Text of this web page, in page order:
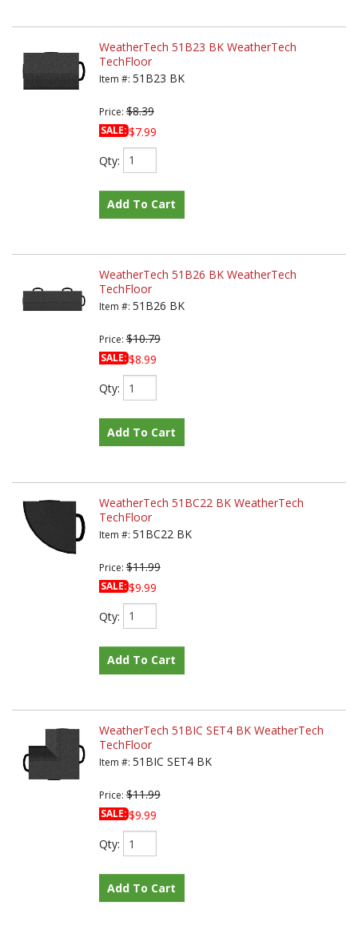
WeatherTech 51B23 BK WeatherTech
TechFloor
Item #: 51B23 BK
Price:$8.39
SALE:$7.99
Qty:
Add To Cart
WeatherTech 51B26 BK WeatherTech
TechFloor
Item #: 51B26 BK
Price:$10.79
SALE:$8.99
Qty:
Add To Cart
WeatherTech 51BC22 BK WeatherTech
TechFloor
Item #: 51BC22 BK
Price:$11.99
SALE:$9.99
Qty:
Add To Cart
WeatherTech 51BIC SET4 BK WeatherTech
TechFloor
Item #: 51BIC SET4 BK
Price:$11.99
SALE:$9.99
Qty:
Add To Cart